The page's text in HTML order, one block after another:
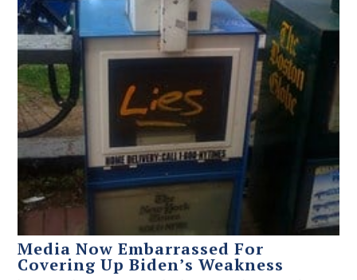
Media Now Embarrassed For
Covering Up Biden’s Weakness